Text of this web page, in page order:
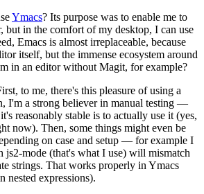
Ymacs? Its purpose was to enable me to
but in the comfort of my desktop, I can use
Emacs is almost irreplaceable, because
itself, but the immense ecosystem around
in an editor without Magit, for example?
to me, there's this pleasure of using a
I'm a strong believer in manual testing —
reasonably stable is to actually use it (yes,
now). Then, some things might even be
on case and setup — for example I
js2-mode (that's what I use) will mismatch
strings. That works properly in Ymacs
nested expressions).